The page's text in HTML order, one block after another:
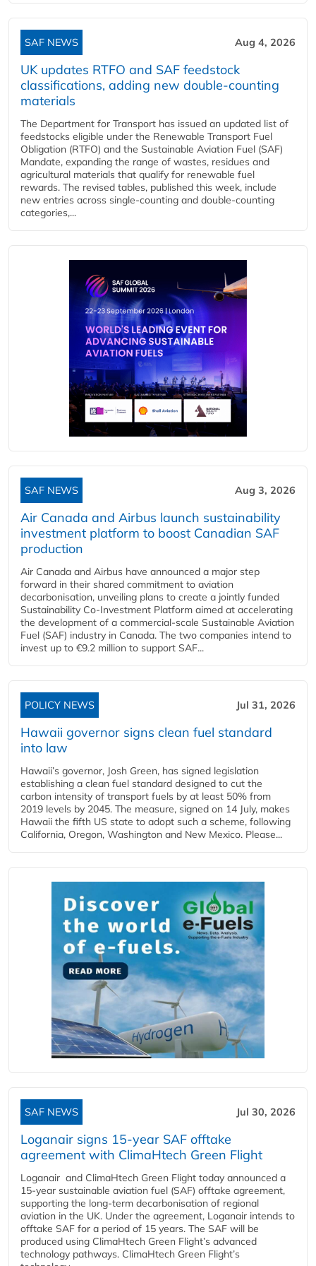
SAF NEWS Aug 4, 2026
UK updates RTFO and SAF feedstock
classifications, adding new double‑counting
materials
The Department for Transport has issued an updated list of
feedstocks eligible under the Renewable Transport Fuel
Obligation (RTFO) and the Sustainable Aviation Fuel (SAF)
Mandate, expanding the range of wastes, residues and
agricultural materials that qualify for renewable fuel
rewards. The revised tables, published this week, include
new entries across single‑counting and double‑counting
categories,...
SAF NEWS Aug 3, 2026
Air Canada and Airbus launch sustainability
investment platform to boost Canadian SAF
production
Air Canada and Airbus have announced a major step
forward in their shared commitment to aviation
decarbonisation, unveiling plans to create a jointly funded
Sustainability Co‑Investment Platform aimed at accelerating
the development of a commercial‑scale Sustainable Aviation
Fuel (SAF) industry in Canada. The two companies intend to
invest up to €9.2 million to support SAF...
POLICY NEWS Jul 31, 2026
Hawaii governor signs clean fuel standard
into law
Hawaii’s governor, Josh Green, has signed legislation
establishing a clean fuel standard designed to cut the
carbon intensity of transport fuels by at least 50% from
2019 levels by 2045. The measure, signed on 14 July, makes
Hawaii the fifth US state to adopt such a scheme, following
California, Oregon, Washington and New Mexico. Please...
SAF NEWS Jul 30, 2026
Loganair signs 15-year SAF offtake
agreement with ClimaHtech Green Flight
Loganair and ClimaHtech Green Flight today announced a
15-year sustainable aviation fuel (SAF) offtake agreement,
supporting the long-term decarbonisation of regional
aviation in the UK. Under the agreement, Loganair intends to
offtake SAF for a period of 15 years. The SAF will be
produced using ClimaHtech Green Flight’s advanced
technology pathways. ClimaHtech Green Flight’s